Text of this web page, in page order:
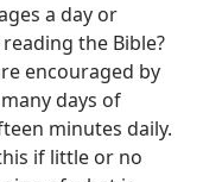
a day or
the Bible?
encouraged by
days of
minutes daily.
if little or no